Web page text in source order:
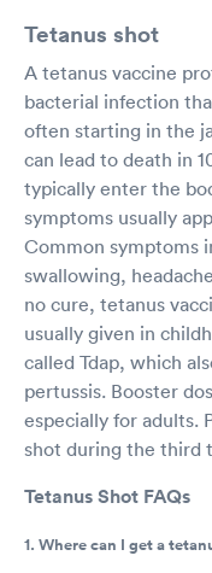
Tetanus shot
A tetanus vaccine
bacterial infection
often starting in the
can lead to death in
typically enter the
symptoms usually
Common symptoms
swallowing,
no cure, tetanus
usually given in
called Tdap, which
pertussis. Booster
especially for adults.
shot during the third
Tetanus Shot FAQs
1. Where can I get a